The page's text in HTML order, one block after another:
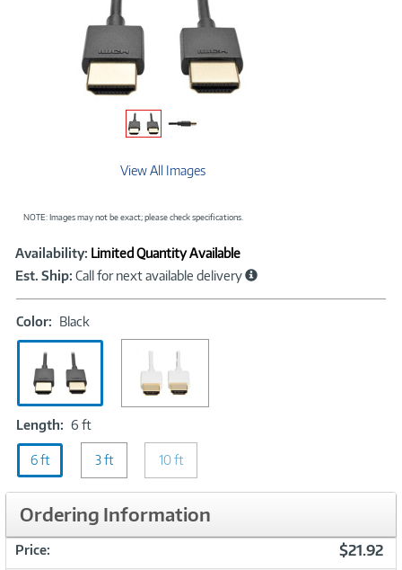
View All Images
NOTE: Images may not be exact; please check specifications.
Product
Information
Availability: Limited Quantity Available
Est. Ship: Call for next available delivery
Color: BlackColor:
Black
Length: 6 ftLength:
6
ft
6 ft 3 ft 10 ft
Ordering Information
Price: $21.92